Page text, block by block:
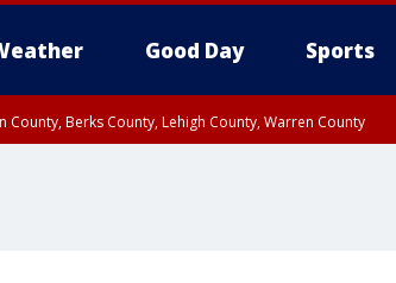
Good Day Sports
County, Berks County, Lehigh County, Warren County